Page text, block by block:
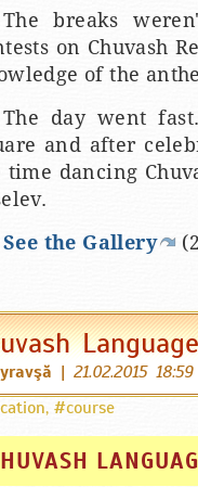
The breaks
on Chuvash
of the
The day went
and after
time dancing
See the Gallery
| 21.02.2015 18:59
, #course